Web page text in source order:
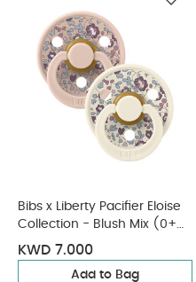
Bibs x Liberty Pacifier Eloise
Collection - Blush Mix (0+
months)
KWD 7.000
Add to Bag